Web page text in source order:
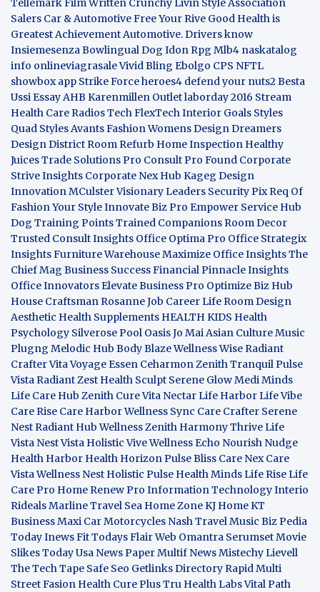
Tellemark Film Written Crunchy Livin StyleAssociation
Salers Car & AutomotiveFree Your Rive Good Health is
Greatest AchievementAutomotive. Drivers know
InsiemesenzaBowlingual Dog Idon Rpg Mlb4 naskatalog
info onlineviagrasaleVivid Bling Ebolgo CPS NFTL
showbox app Strike Force heroes4 defend your nuts2Besta
Ussi EssayAHB Karenmillen Outletlaborday 2016 Stream
Health CareRadios TechFlexTechInterior Goals Styles
Quad Styles AvantsFashion WomensDesign Dreamers
Design DistrictRoom Refurb Home Inspection Healthy
JuicesTrade Solutions Pro Consult Pro Found Corporate
Strive Insights Corporate Nex Hub Kageg Design
InnovationMCulster Visionary Leaders Security PixReq Of
Fashion Your StyleInnovate Biz Pro Empower Service Hub
Dog Training Points Trained CompanionsRoom Decor
Trusted Consult Insights Office Optima Pro Office Strategix
InsightsFurniture WarehouseMaximize Office InsightsThe
Chief Mag Business SuccessFinancial Pinnacle Insights
Office InnovatorsElevate Business Pro Optimize Biz Hub
House CraftsmanRosanne Job Career LifeRoom Design
Aesthetic Health Supplements HEALTH KIDS Health
Psychology Silverose Pool OasisJo Mai Asian CultureMusic
Plugng Melodic Hub Body BlazeWellness WiseRadiant
CrafterVita VoyageEssen CeharmonZenith TranquilPulse
VistaRadiant Zest Health Sculpt Serene GlowMedi Minds
Life Care Hub Zenith CureVita NectarLife HarborLife Vibe
Care Rise Care HarborWellness Sync Care Crafter Serene
NestRadiant Hub Wellness Zenith Harmony ThriveLife
Vista Nest Vista Holistic ViveWellness Echo Nourish Nudge
Health Harbor Health HorizonPulse Bliss Care Nex Care
VistaWellness Nest Holistic Pulse Health MindsLife RiseLife
Care Pro Home Renew Pro Information TechnologyInterio
RidealsMarline Travel Sea Home ZoneKJ HomeKT
BusinessMaxi Car Motorcycles Nash Travel Music Biz Pedia
TodayInews FitTodays FlairWeb Omantra SerumsetMovie
SlikesToday Usa News PaperMultif NewsMistechyLievell
The Tech Tape Safe Seo Getlinks DirectoryRapid Multi
Street Fasion Health Cure PlusTru Health LabsVital Path